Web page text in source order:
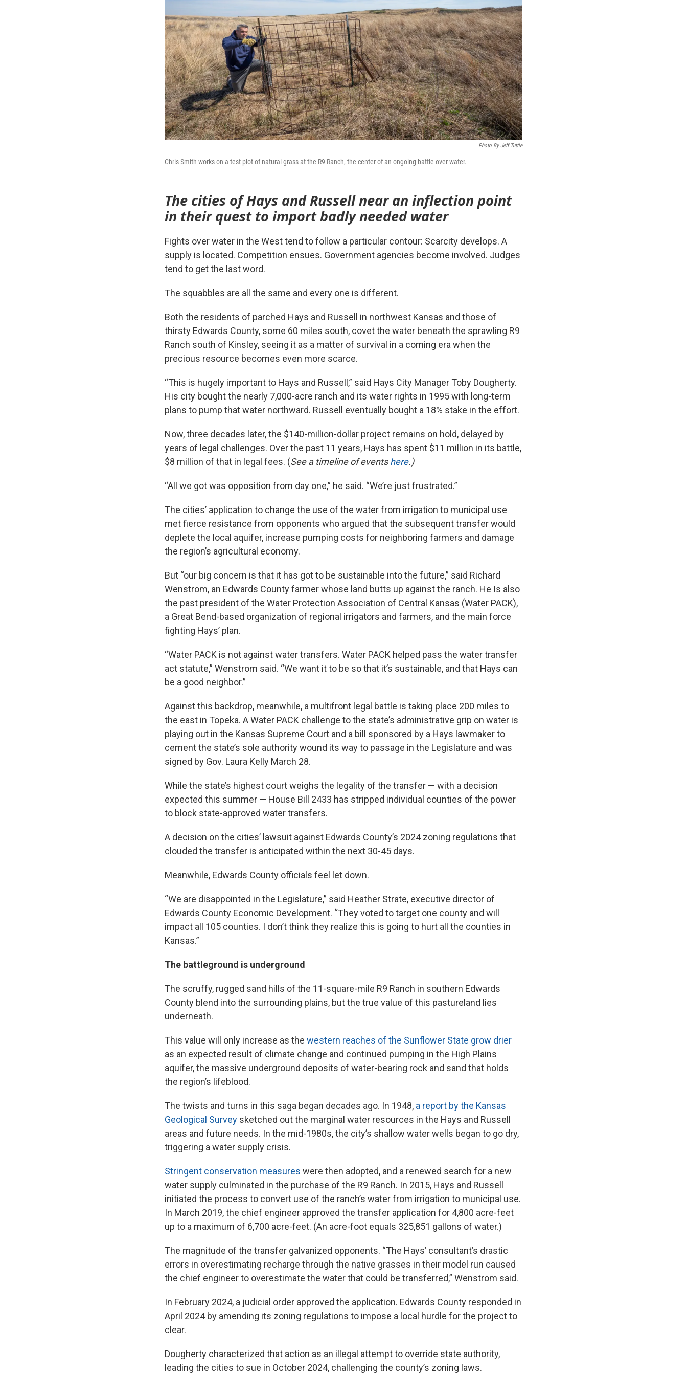
Photo By Jeff Tuttle
Chris Smith works on a test plot of natural grass at the R9 Ranch, the center of an ongoing battle over water.
The cities of Hays and Russell near an inflection point
in their quest to import badly needed water
Fights over water in the West tend to follow a particular contour: Scarcity develops. A
supply is located. Competition ensues. Government agencies become involved. Judges
tend to get the last word.
The squabbles are all the same and every one is different.
Both the residents of parched Hays and Russell in northwest Kansas and those of
thirsty Edwards County, some 60 miles south, covet the water beneath the sprawling R9
Ranch south of Kinsley, seeing it as a matter of survival in a coming era when the
precious resource becomes even more scarce.
“This is hugely important to Hays and Russell,” said Hays City Manager Toby Dougherty.
His city bought the nearly 7,000-acre ranch and its water rights in 1995 with long-term
plans to pump that water northward. Russell eventually bought a 18% stake in the effort.
Now, three decades later, the $140-million-dollar project remains on hold, delayed by
years of legal challenges. Over the past 11 years, Hays has spent $11 million in its battle,
$8 million of that in legal fees. (See a timeline of eventshere.)
“All we got was opposition from day one,” he said. “We’re just frustrated.”
The cities’ application to change the use of the water from irrigation to municipal use
met fierce resistance from opponents who argued that the subsequent transfer would
deplete the local aquifer, increase pumping costs for neighboring farmers and damage
the region’s agricultural economy.
But “our big concern is that it has got to be sustainable into the future,” said Richard
Wenstrom, an Edwards County farmer whose land butts up against the ranch. He Is also
the past president of the Water Protection Association of Central Kansas (Water PACK),
a Great Bend-based organization of regional irrigators and farmers, and the main force
fighting Hays’ plan.
“Water PACK is not against water transfers. Water PACK helped pass the water transfer
act statute,” Wenstrom said. “We want it to be so that it’s sustainable, and that Hays can
be a good neighbor.”
Against this backdrop, meanwhile, a multifront legal battle is taking place 200 miles to
the east in Topeka. A Water PACK challenge to the state’s administrative grip on water is
playing out in the Kansas Supreme Court and a bill sponsored by a Hays lawmaker to
cement the state’s sole authority wound its way to passage in the Legislature and was
signed by Gov. Laura Kelly March 28.
While the state’s highest court weighs the legality of the transfer — with a decision
expected this summer — House Bill 2433 has stripped individual counties of the power
to block state-approved water transfers.
A decision on the cities’ lawsuit against Edwards County’s 2024 zoning regulations that
clouded the transfer is anticipated within the next 30-45 days.
Meanwhile, Edwards County officials feel let down.
“We are disappointed in the Legislature,” said Heather Strate, executive director of
Edwards County Economic Development. “They voted to target one county and will
impact all 105 counties. I don’t think they realize this is going to hurt all the counties in
Kansas.”
The battleground is underground
The scruffy, rugged sand hills of the 11-square-mile R9 Ranch in southern Edwards
County blend into the surrounding plains, but the true value of this pastureland lies
underneath.
This value will only increase as the western reaches of the Sunflower State grow drier
as an expected result of climate change and continued pumping in the High Plains
aquifer, the massive underground deposits of water-bearing rock and sand that holds
the region’s lifeblood.
The twists and turns in this saga began decades ago. In 1948, a report by the Kansas
Geological Survey sketched out the marginal water resources in the Hays and Russell
areas and future needs. In the mid-1980s, the city’s shallow water wells began to go dry,
triggering a water supply crisis.
Stringent conservation measures were then adopted, and a renewed search for a new
water supply culminated in the purchase of the R9 Ranch. In 2015, Hays and Russell
initiated the process to convert use of the ranch’s water from irrigation to municipal use.
In March 2019, the chief engineer approved the transfer application for 4,800 acre-feet
up to a maximum of 6,700 acre-feet. (An acre-foot equals 325,851 gallons of water.)
The magnitude of the transfer galvanized opponents. “The Hays’ consultant’s drastic
errors in overestimating recharge through the native grasses in their model run caused
the chief engineer to overestimate the water that could be transferred,” Wenstrom said.
In February 2024, a judicial order approved the application. Edwards County responded in
April 2024 by amending its zoning regulations to impose a local hurdle for the project to
clear.
Dougherty characterized that action as an illegal attempt to override state authority,
leading the cities to sue in October 2024, challenging the county’s zoning laws.